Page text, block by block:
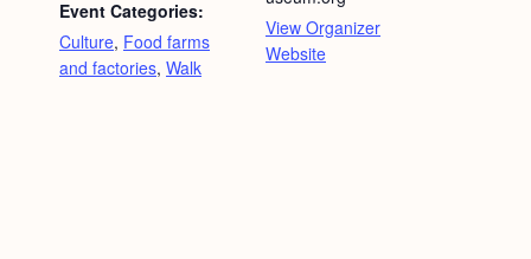
Event Categories:
Culture, Food farms
and factories, Walk
View Organizer
Website